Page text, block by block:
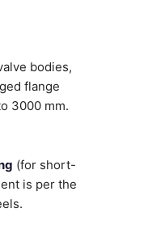
bodies,
flange
3000 mm.
(for short-
is per the